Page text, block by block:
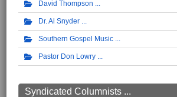
David Thompson
Dr. Al Snyder
Southern Gospel Music
Pastor Don Lowry
Syndicated Columnists ...